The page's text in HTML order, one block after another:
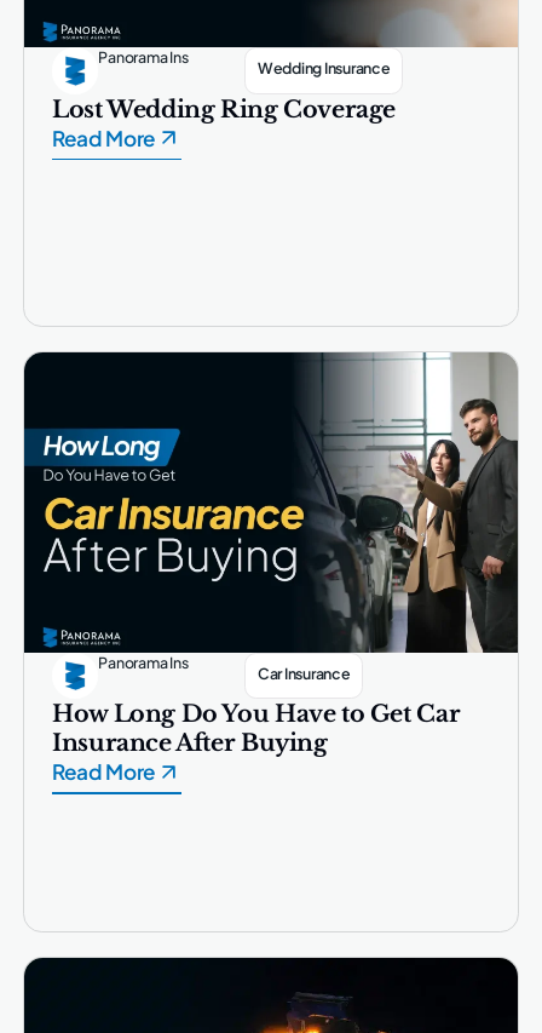
Panorama Ins
Wedding Insurance
Lost Wedding Ring Coverage
Read More
Panorama Ins
Car Insurance
How Long Do You Have to Get Car
Insurance After Buying
Read More